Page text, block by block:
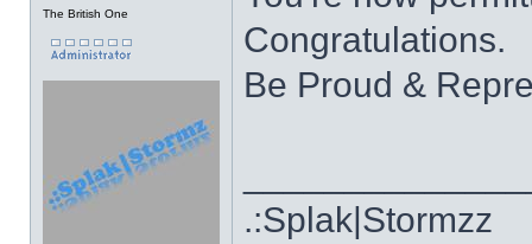
The British One
Congratulations.
Be Proud &
.:Splak|Stormzz